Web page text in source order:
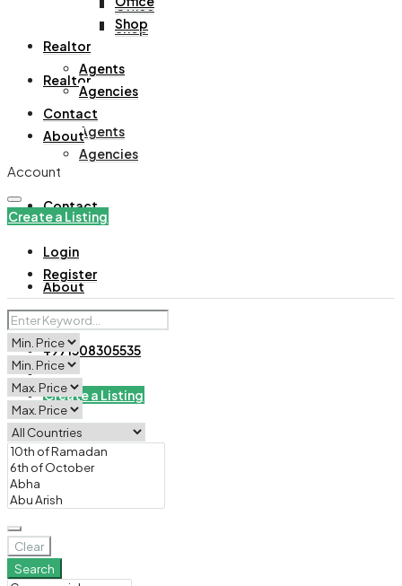
Office
Shop
Realtor
Agents
Agencies
Contact
About
+971508305535
Create a Listing
Shop
Realtor
Agents
Agencies
Contact
About
Account
Create a Listing
Login
Register
Clear
Search